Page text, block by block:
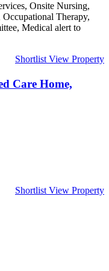
Onsite Nursing,
Therapy,
Medical alert to
ShortlistView Property
Care Home,
Shortlist View Property